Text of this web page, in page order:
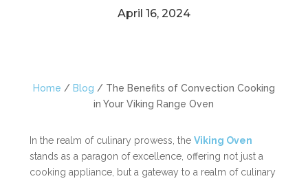
April 16, 2024
Home / Blog / The Benefits of Convection Cooking
in Your Viking Range Oven
In the realm of culinary prowess, the Viking Oven
stands as a paragon of excellence, offering not just a
cooking appliance, but a gateway to a realm of culinary